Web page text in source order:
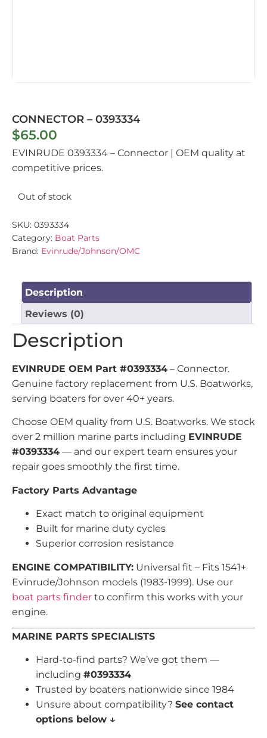
CONNECTOR – 0393334
$65.00
EVINRUDE 0393334 – Connector | OEM quality at
competitive prices.
Out of stock
SKU: 0393334
Category: Boat Parts
Brand: Evinrude/Johnson/OMC
Description
Reviews (0)
Description
EVINRUDE OEM Part #0393334 – Connector.
Genuine factory replacement from U.S. Boatworks,
serving boaters for over 40+ years.
Choose OEM quality from U.S. Boatworks. We stock
over 2 million marine parts including EVINRUDE
#0393334 — and our expert team ensures your
repair goes smoothly the first time.
Factory Parts Advantage
Exact match to original equipment
Built for marine duty cycles
Superior corrosion resistance
ENGINE COMPATIBILITY: Universal fit – Fits 1541+
Evinrude/Johnson models (1983-1999). Use our
boat parts finder to confirm this works with your
engine.
MARINE PARTS SPECIALISTS
Hard-to-find parts? We’ve got them —
including #0393334
Trusted by boaters nationwide since 1984
Unsure about compatibility? See contact
options below ↓